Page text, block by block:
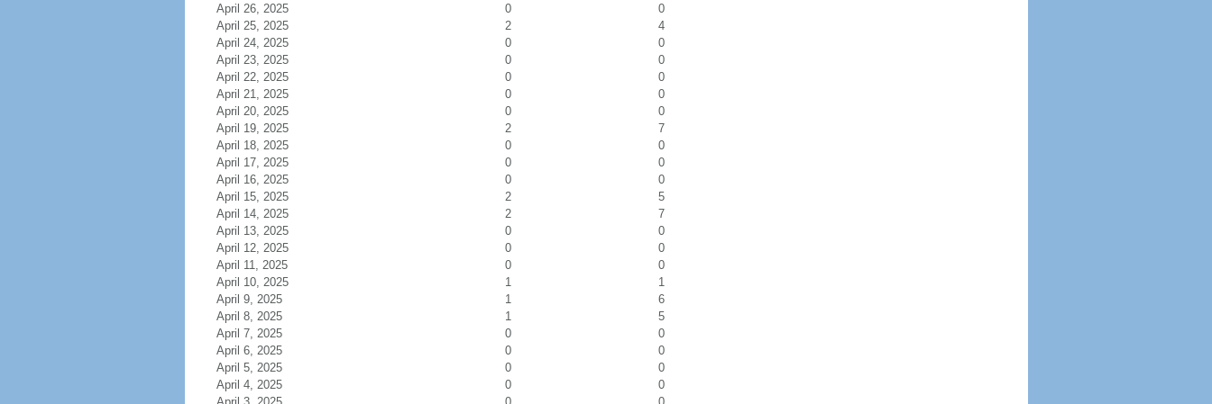
April 26, 2025
0
0
April 25, 2025
2
4
April 24, 2025
0
0
April 23, 2025
0
0
April 22, 2025
0
0
April 21, 2025
0
0
April 20, 2025
0
0
April 19, 2025
2
7
April 18, 2025
0
0
April 17, 2025
0
0
April 16, 2025
0
0
April 15, 2025
2
5
April 14, 2025
2
7
April 13, 2025
0
0
April 12, 2025
0
0
April 11, 2025
0
0
April 10, 2025
1
1
April 9, 2025
1
6
April 8, 2025
1
5
April 7, 2025
0
0
April 6, 2025
0
0
April 5, 2025
0
0
April 4, 2025
0
0